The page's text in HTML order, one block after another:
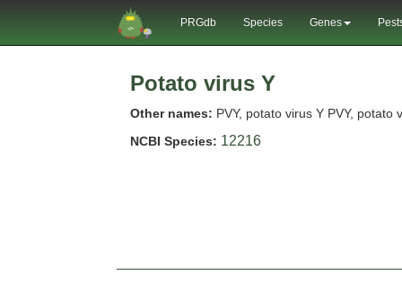
PRGdb Species Genes
Potato virus Y
Other names: PVY, potato virus Y PVY, potato
NCBI Species: 12216